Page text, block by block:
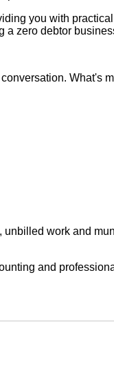
you with
a zero debtor
What's
work and
and